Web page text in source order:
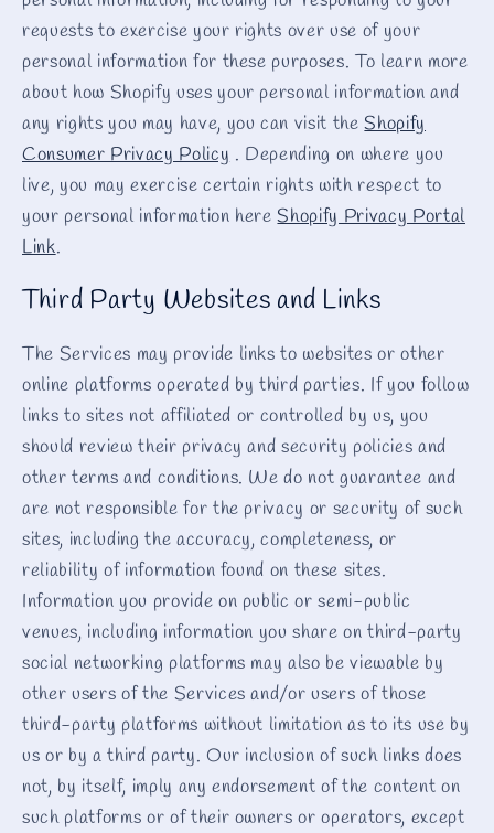
requests to exercise your rights over use of your
personal information for these purposes. To learn more
about how Shopify uses your personal information and
any rights you may have, you can visit theShopify
Consumer Privacy Policy. Depending on where you
live, you may exercise certain rights with respect to
your personal information hereShopify Privacy Portal
Link.
Third Party Websites and Links
The Services may provide links to websites or other
online platforms operated by third parties. If you follow
links to sites not affiliated or controlled by us, you
should review their privacy and security policies and
other terms and conditions. We do not guarantee and
are not responsible for the privacy or security of such
sites, including the accuracy, completeness, or
reliability of information found on these sites.
Information you provide on public or semi-public
venues, including information you share on third-party
social networking platforms may also be viewable by
other users of the Services and/or users of those
third-party platforms without limitation as to its use by
us or by a third party. Our inclusion of such links does
not, by itself, imply any endorsement of the content on
such platforms or of their owners or operators, except